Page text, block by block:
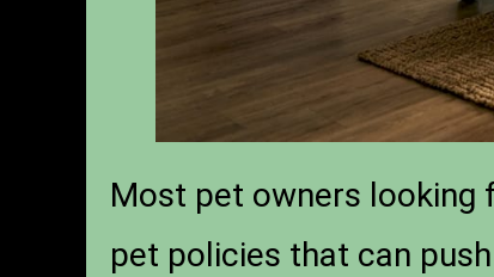
Most pet owners looking
pet policies that can